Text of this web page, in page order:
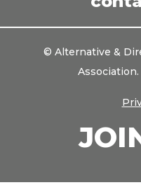
© Alternative &